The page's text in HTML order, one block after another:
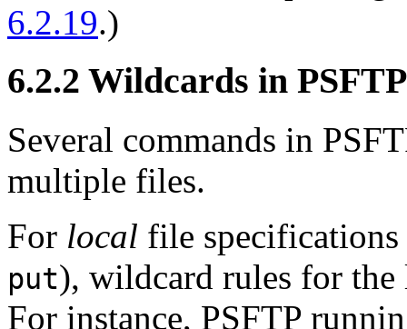
6.2.19.)
6.2.2 Wildcards in PSFTP
Several commands in
multiple files.
For local file specifications
put), wildcard rules for the
For instance, PSFTP